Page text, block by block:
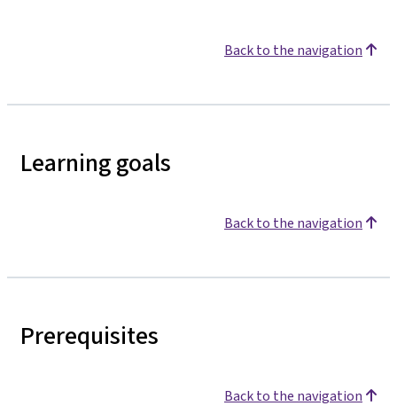
Back to the navigation
Learning goals
Back to the navigation
Prerequisites
Back to the navigation